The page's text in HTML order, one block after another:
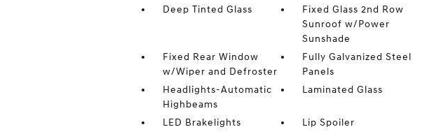
Deep Tinted Glass
Fixed Glass 2nd Row
Sunroof w/Power
Sunshade
Fixed Rear Window
w/Wiper and Defroster
Fully Galvanized Steel
Panels
Headlights-Automatic
Highbeams
Laminated Glass
LED Brakelights
Lip Spoiler